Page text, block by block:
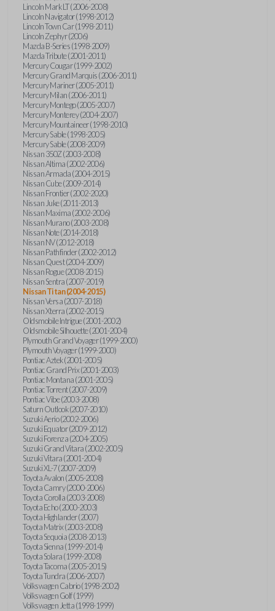
Lincoln Mark LT (2006-2008)
Lincoln Navigator (1998-2012)
Lincoln Town Car (1998-2011)
Lincoln Zephyr (2006)
Mazda B-Series (1998-2009)
Mazda Tribute (2001-2011)
Mercury Cougar (1999-2002)
Mercury Grand Marquis (2006-2011)
Mercury Mariner (2005-2011)
Mercury Milan (2006-2011)
Mercury Montego (2005-2007)
Mercury Monterey (2004-2007)
Mercury Mountaineer (1998-2010)
Mercury Sable (1998-2005)
Mercury Sable (2008-2009)
Nissan 350Z (2003-2008)
Nissan Altima (2002-2006)
Nissan Armada (2004-2015)
Nissan Cube (2009-2014)
Nissan Frontier (2002-2020)
Nissan Juke (2011-2013)
Nissan Maxima (2002-2006)
Nissan Murano (2003-2008)
Nissan Note (2014-2018)
Nissan NV (2012-2018)
Nissan Pathfinder (2002-2012)
Nissan Quest (2004-2009)
Nissan Rogue (2008-2015)
Nissan Sentra (2007-2019)
Nissan Titan (2004-2015)
Nissan Versa (2007-2018)
Nissan Xterra (2002-2015)
Oldsmobile Intrigue (2001-2002)
Oldsmobile Silhouette (2001-2004)
Plymouth Grand Voyager (1999-2000)
Plymouth Voyager (1999-2000)
Pontiac Aztek (2001-2005)
Pontiac Grand Prix (2001-2003)
Pontiac Montana (2001-2005)
Pontiac Torrent (2007-2009)
Pontiac Vibe (2003-2008)
Saturn Outlook (2007-2010)
Suzuki Aerio (2002-2006)
Suzuki Equator (2009-2012)
Suzuki Forenza (2004-2005)
Suzuki Grand Vitara (2002-2005)
Suzuki Vitara (2001-2004)
Suzuki XL-7 (2007-2009)
Toyota Avalon (2005-2008)
Toyota Camry (2000-2006)
Toyota Corolla (2003-2008)
Toyota Echo (2000-2003)
Toyota Highlander (2007)
Toyota Matrix (2003-2008)
Toyota Sequoia (2008-2013)
Toyota Sienna (1999-2014)
Toyota Solara (1999-2008)
Toyota Tacoma (2005-2015)
Toyota Tundra (2006-2007)
Volkswagen Cabrio (1998-2002)
Volkswagen Golf (1999)
Volkswagen Jetta (1998-1999)